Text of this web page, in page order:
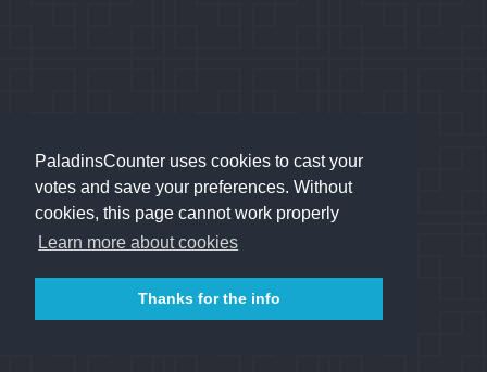
PaladinsCounter uses cookies to cast your
votes and save your preferences. Without
cookies, this page cannot work properly
Learn more about cookies
Thanks for the info